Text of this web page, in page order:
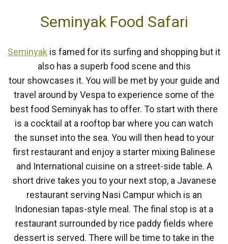
Seminyak Food Safari
Seminyak is famed for its surfing and shopping but it
also has a superb food scene and this
tour showcases it. You will be met by your guide and
travel around by Vespa to experience some of the
best food Seminyak has to offer. To start with there
is a cocktail at a rooftop bar where you can watch
the sunset into the sea. You will then head to your
first restaurant and enjoy a starter mixing Balinese
and International cuisine on a street-side table. A
short drive takes you to your next stop, a Javanese
restaurant serving Nasi Campur which is an
Indonesian tapas-style meal. The final stop is at a
restaurant surrounded by rice paddy fields where
dessert is served. There will be time to take in the